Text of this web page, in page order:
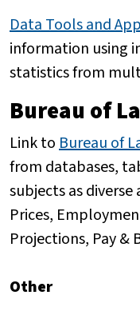
Data Tools and
information using
statistics from
Bureau of
Link toBureau of
from databases,
subjects as
Prices,
Projections, Pay &
Other